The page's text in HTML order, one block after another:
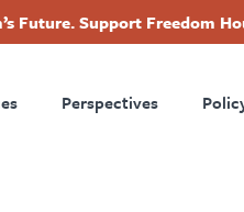
Future. Support Freedom
Perspectives